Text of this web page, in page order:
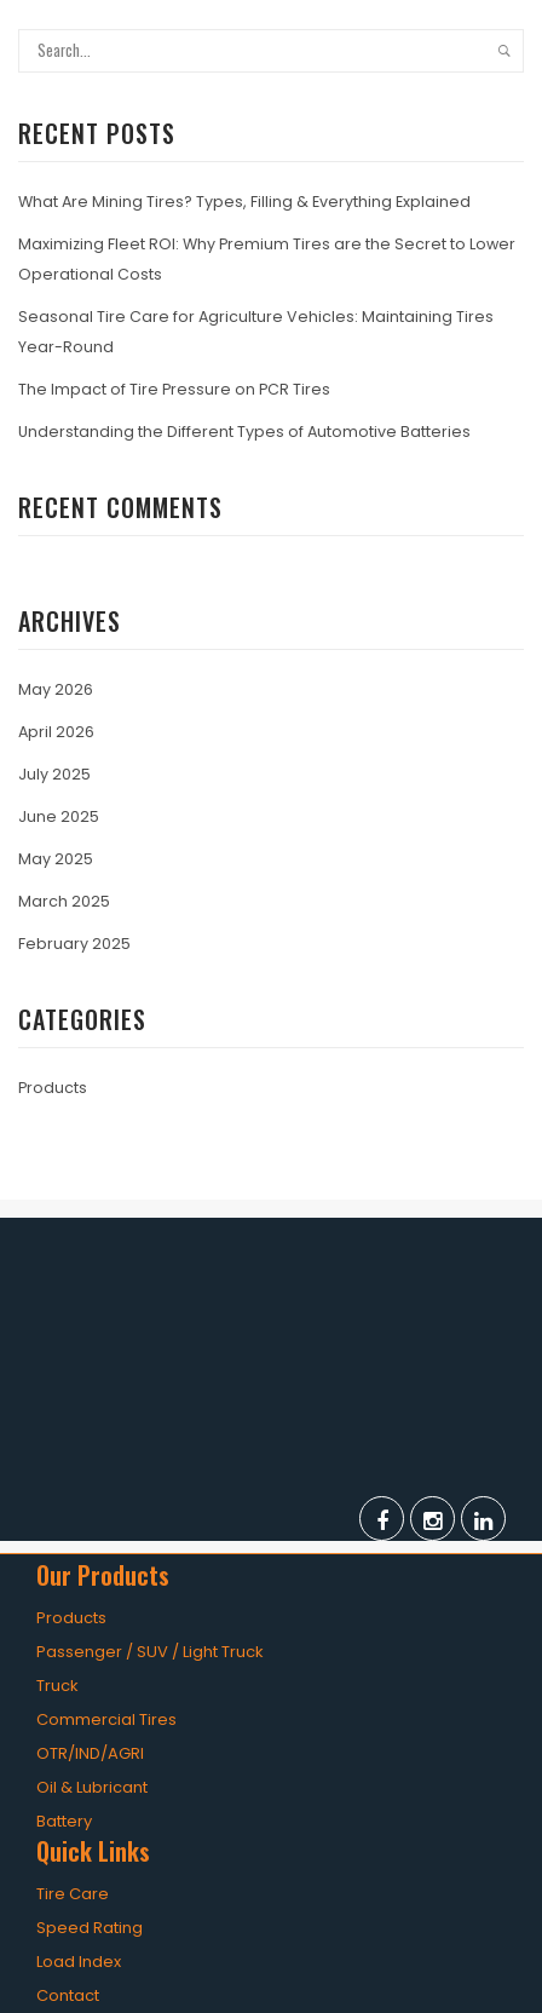
RECENT POSTS
What Are Mining Tires? Types, Filling & Everything Explained
Maximizing Fleet ROI: Why Premium Tires are the Secret to Lower
Operational Costs
Seasonal Tire Care for Agriculture Vehicles: Maintaining Tires
Year-Round
The Impact of Tire Pressure on PCR Tires
Understanding the Different Types of Automotive Batteries
RECENT COMMENTS
ARCHIVES
May 2026
April 2026
July 2025
June 2025
May 2025
March 2025
February 2025
CATEGORIES
Products
Our Products
Products
Passenger / SUV / Light Truck
Truck
Commercial Tires
OTR/IND/AGRI
Oil & Lubricant
Battery
Quick Links
Tire Care
Speed Rating
Load Index
Contact